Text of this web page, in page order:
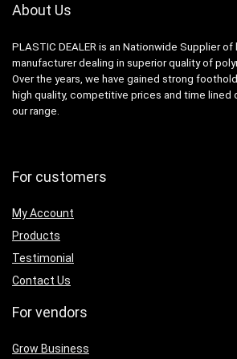
About Us
PLASTIC DEALER is an Nationwide Supplier of
manufacturer dealing in superior quality of
Over the years, we have gained strong
high quality, competitive prices and time lined
our range.
For customers
My Account
Products
Testimonial
Contact Us
For vendors
Grow Business